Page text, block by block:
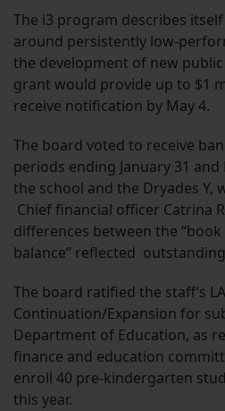
The i3 program describes
around persistently low-
the development of new
grant would provide up to $1
receive notification by May 4.
The board voted to receive
periods ending January 31
the school and the Dryades Y,
Chief financial officer Catrina
differences between the “book
balance” reflected
The board ratified the staff’s
Continuation/Expansion for
Department of Education, as
finance and education
enroll 40 pre-kindergarten
this year.